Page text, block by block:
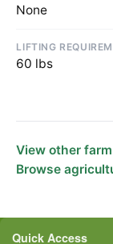
None
LIFTING
60 lbs
View other
Browse
Quick Access